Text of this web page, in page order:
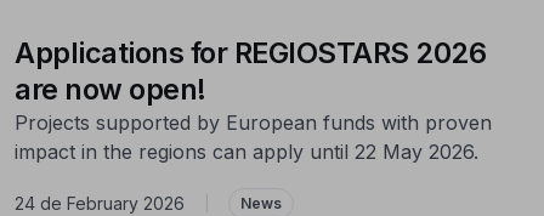
Applications for REGIOSTARS 2026
are now open!
Projects supported by European funds with proven
impact in the regions can apply until 22 May 2026.
24 de February 2026 News